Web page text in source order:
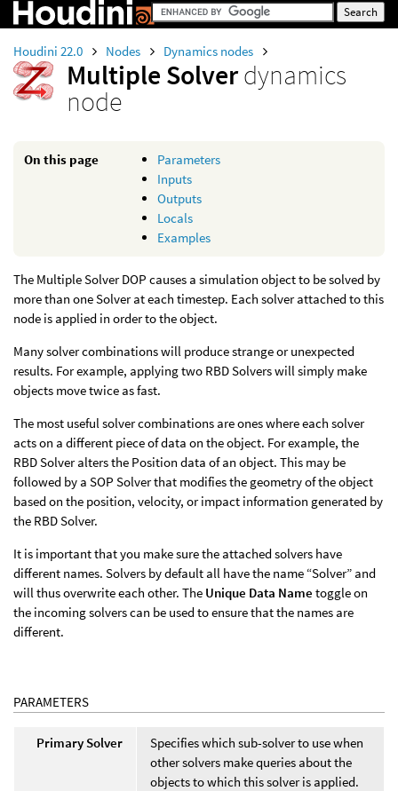
Houdini 22.0 Nodes Dynamics nodes
Multiple Solverdynamics
node
On this page
Parameters
Inputs
Outputs
Locals
Examples
The Multiple Solver DOP causes a simulation object to be solved by
more than one Solver at each timestep. Each solver attached to this
node is applied in order to the object.
Many solver combinations will produce strange or unexpected
results. For example, applying two RBD Solvers will simply make
objects move twice as fast.
The most useful solver combinations are ones where each solver
acts on a different piece of data on the object. For example, the
RBD Solver alters the Position data of an object. This may be
followed by a SOP Solver that modifies the geometry of the object
based on the position, velocity, or impact information generated by
the RBD Solver.
It is important that you make sure the attached solvers have
different names. Solvers by default all have the name “Solver” and
will thus overwrite each other. The Unique Data Name toggle on
the incoming solvers can be used to ensure that the names are
different.
PARAMETERS
Primary Solver
Specifies which sub-solver to use when
other solvers make queries about the
objects to which this solver is applied.